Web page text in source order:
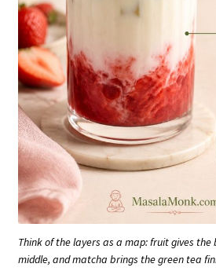
Think of the layers as a map: fruit gives the
middle, and matcha brings the green tea